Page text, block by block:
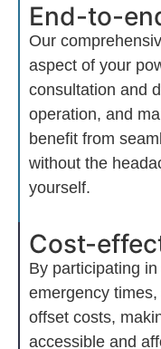
End-to-
Our
aspect of your
consultation and
operation, and
benefit from
without the
yourself.
Cost-
By participating
emergency
offset costs,
accessible and